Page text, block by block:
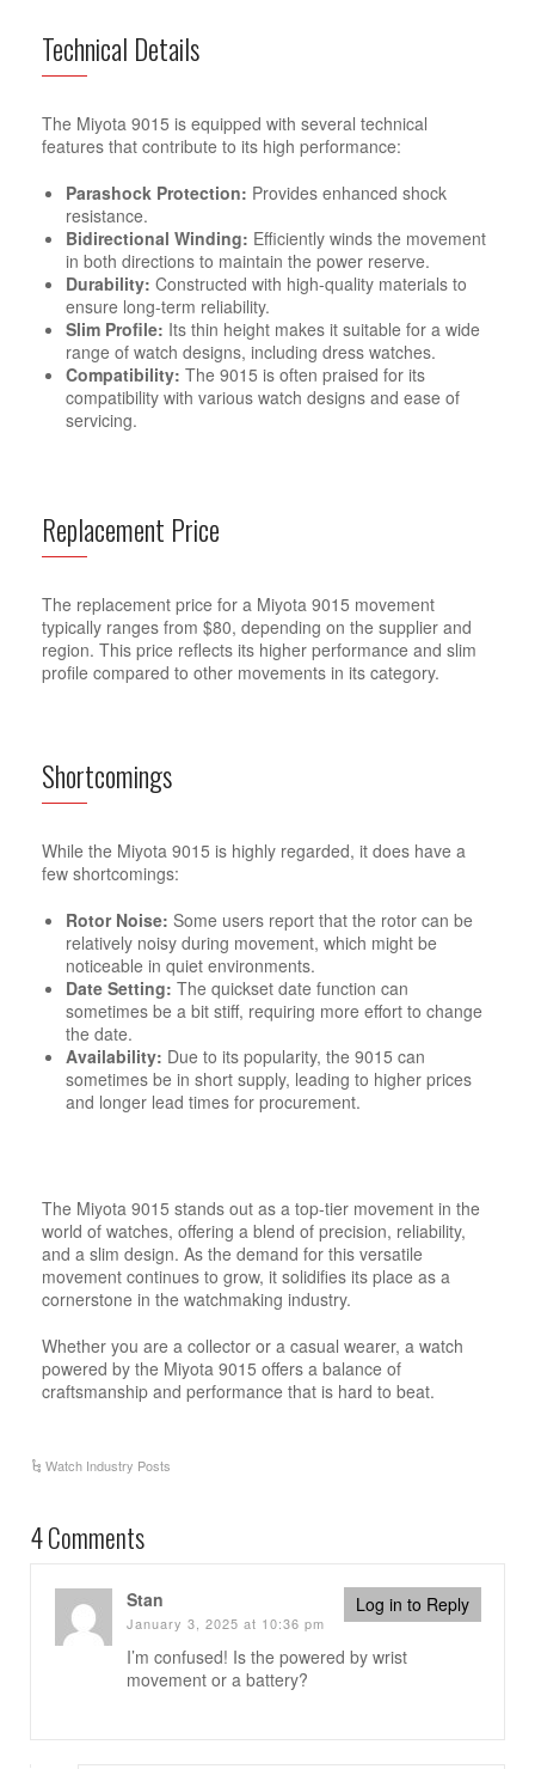
Technical Details
The Miyota 9015 is equipped with several technical
features that contribute to its high performance:
Parashock Protection: Provides enhanced shock
resistance.
Bidirectional Winding: Efficiently winds the movement
in both directions to maintain the power reserve.
Durability: Constructed with high-quality materials to
ensure long-term reliability.
Slim Profile: Its thin height makes it suitable for a wide
range of watch designs, including dress watches.
Compatibility: The 9015 is often praised for its
compatibility with various watch designs and ease of
servicing.
Replacement Price
The replacement price for a Miyota 9015 movement
typically ranges from $80, depending on the supplier and
region. This price reflects its higher performance and slim
profile compared to other movements in its category.
Shortcomings
While the Miyota 9015 is highly regarded, it does have a
few shortcomings:
Rotor Noise: Some users report that the rotor can be
relatively noisy during movement, which might be
noticeable in quiet environments.
Date Setting: The quickset date function can
sometimes be a bit stiff, requiring more effort to change
the date.
Availability: Due to its popularity, the 9015 can
sometimes be in short supply, leading to higher prices
and longer lead times for procurement.
The Miyota 9015 stands out as a top-tier movement in the
world of watches, offering a blend of precision, reliability,
and a slim design. As the demand for this versatile
movement continues to grow, it solidifies its place as a
cornerstone in the watchmaking industry.
Whether you are a collector or a casual wearer, a watch
powered by the Miyota 9015 offers a balance of
craftsmanship and performance that is hard to beat.
Watch Industry Posts
4 Comments
Stan
January 3, 2025 at 10:36 pm
Log in to Reply
I’m confused! Is the powered by wrist
movement or a battery?